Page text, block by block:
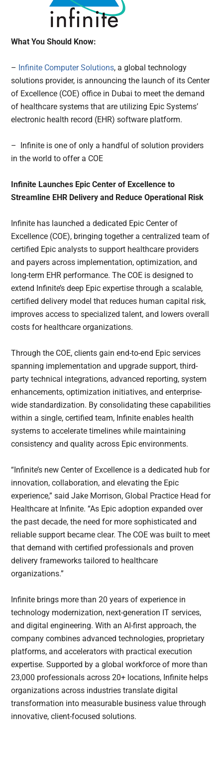
What You Should Know:
– Infinite Computer Solutions, a global technology
solutions provider, is announcing the launch of its Center
of Excellence (COE) office in Dubai to meet the demand
of healthcare systems that are utilizing Epic Systems’
electronic health record (EHR) software platform.
– Infinite is one of only a handful of solution providers
in the world to offer a COE
Infinite Launches Epic Center of Excellence to
Streamline EHR Delivery and Reduce Operational Risk
Infinite has launched a dedicated Epic Center of
Excellence (COE), bringing together a centralized team of
certified Epic analysts to support healthcare providers
and payers across implementation, optimization, and
long-term EHR performance. The COE is designed to
extend Infinite’s deep Epic expertise through a scalable,
certified delivery model that reduces human capital risk,
improves access to specialized talent, and lowers overall
costs for healthcare organizations.
Through the COE, clients gain end-to-end Epic services
spanning implementation and upgrade support, third-
party technical integrations, advanced reporting, system
enhancements, optimization initiatives, and enterprise-
wide standardization. By consolidating these capabilities
within a single, certified team, Infinite enables health
systems to accelerate timelines while maintaining
consistency and quality across Epic environments.
“Infinite’s new Center of Excellence is a dedicated hub for
innovation, collaboration, and elevating the Epic
experience,” said Jake Morrison, Global Practice Head for
Healthcare at Infinite. “As Epic adoption expanded over
the past decade, the need for more sophisticated and
reliable support became clear. The COE was built to meet
that demand with certified professionals and proven
delivery frameworks tailored to healthcare
organizations.”
Infinite brings more than 20 years of experience in
technology modernization, next-generation IT services,
and digital engineering. With an AI-first approach, the
company combines advanced technologies, proprietary
platforms, and accelerators with practical execution
expertise. Supported by a global workforce of more than
23,000 professionals across 20+ locations, Infinite helps
organizations across industries translate digital
transformation into measurable business value through
innovative, client-focused solutions.